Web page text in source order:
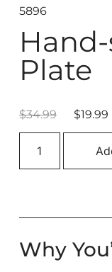
5896
Plate
$34.99 $19.99
Why